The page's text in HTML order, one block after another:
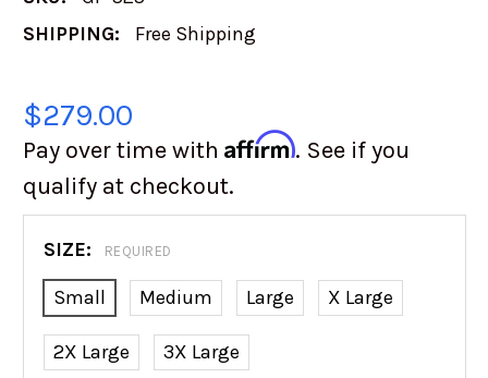
SHIPPING:
Free Shipping
$279.00
Pay over time with Affirm. See if you
qualify at checkout.
SIZE: REQUIRED
Small Medium Large X Large
2X Large 3X Large